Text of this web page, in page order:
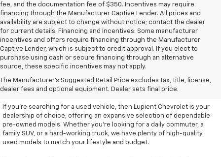
fee, and the documentation fee of $350. Incentives may require
financing through the Manufacturer Captive Lender. All prices and
availability are subject to change without notice; contact the dealer
for current details. Financing and Incentives: Some manufacturer
incentives and offers require financing through the Manufacturer
Captive Lender, which is subject to credit approval. If you elect to
purchase using cash or secure financing through an alternative
source, these specific incentives may not apply.
The Manufacturer's Suggested Retail Price excludes tax, title, license,
dealer fees and optional equipment. Dealer sets final price.
Discover High-Quality Used
Vehicles At Lupient Chevrolet
If you're searching for a used vehicle, then Lupient Chevrolet is your
dealership of choice, offering an expansive selection of dependable
pre-owned models. Whether you're looking for a daily commuter, a
family SUV, or a hard-working truck, we have plenty of high-quality
used models to match your lifestyle and budget.